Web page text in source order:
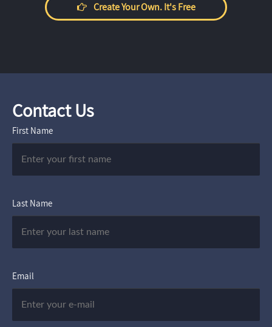
Create Your Own. It's Free
Contact Us
First Name
Last Name
Email